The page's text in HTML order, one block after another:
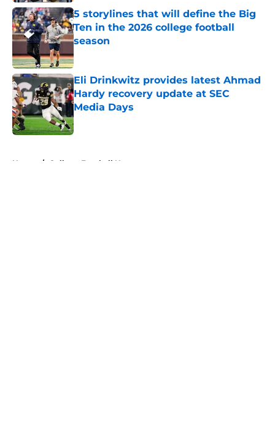
5 storylines that will define the Big
Ten in the 2026 college football
season
Published by on Invalid Date
Eli Drinkwitz provides latest Ahmad
Hardy recovery update at SEC
Media Days
Published by on Invalid Date
Home / College Football News